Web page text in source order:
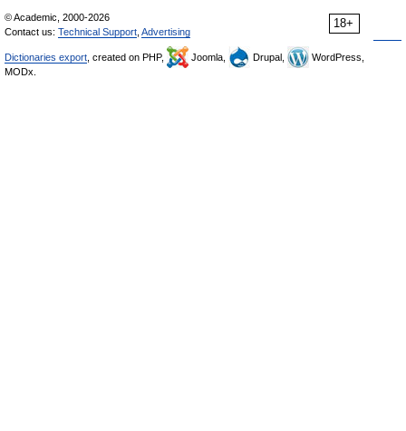
18+
© Academic, 2000-2026
Contact us: Technical Support Advertising
Dictionaries export , created on PHP, Joomla, Drupal,
WordPress,
MODx.